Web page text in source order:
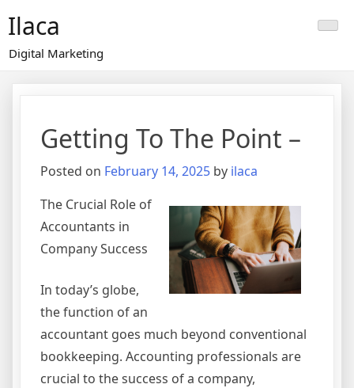
content
Ilaca
Digital Marketing
Getting To The Point –
Posted on February 14, 2025 by ilaca
The Crucial Role of
Accountants in
Company Success
In today’s globe,
the function of an
accountant goes much beyond conventional
bookkeeping. Accounting professionals are
crucial to the success of a company,